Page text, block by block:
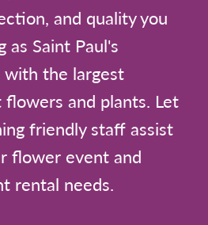
and quality you
as Saint Paul's
the largest
and plants. Let
friendly staff assist
flower event and
rental needs.